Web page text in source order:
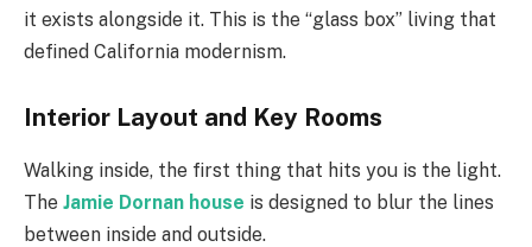
it exists alongside it. This is the “glass box” living that
defined California modernism.
Interior Layout and Key Rooms
Walking inside, the first thing that hits you is the light.
The Jamie Dornan house is designed to blur the lines
between inside and outside.